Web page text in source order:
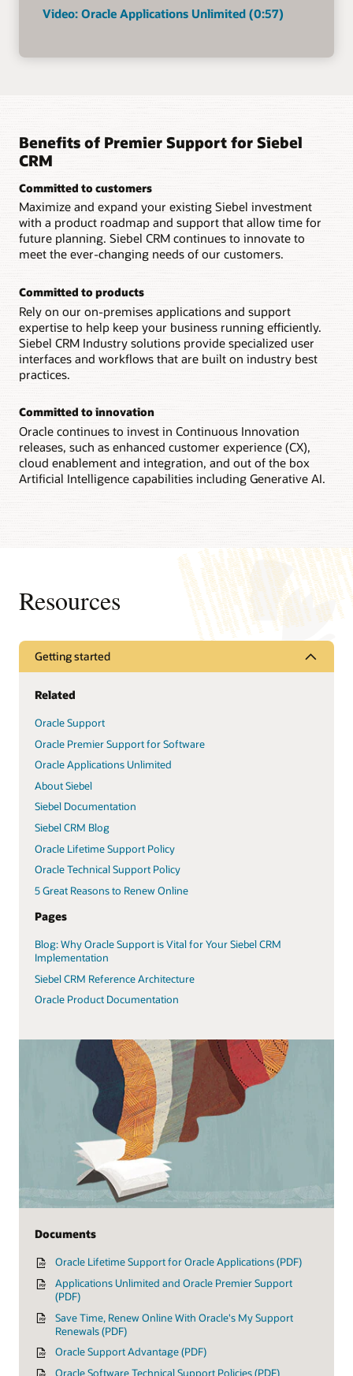
Video: Oracle Applications Unlimited (0:57)
Benefits of Premier Support for Siebel
CRM
Committed to customers
Maximize and expand your existing Siebel investment
with a product roadmap and support that allow time for
future planning. Siebel CRM continues to innovate to
meet the ever-changing needs of our customers.
Committed to products
Rely on our on-premises applications and support
expertise to help keep your business running efficiently.
Siebel CRM Industry solutions provide specialized user
interfaces and workflows that are built on industry best
practices.
Committed to innovation
Oracle continues to invest in Continuous Innovation
releases, such as enhanced customer experience (CX),
cloud enablement and integration, and out of the box
Artificial Intelligence capabilities including Generative AI.
Resources
Getting started
Related
Oracle Support
Oracle Premier Support for Software
Oracle Applications Unlimited
About Siebel
Siebel Documentation
Siebel CRM Blog
Oracle Lifetime Support Policy
Oracle Technical Support Policy
5 Great Reasons to Renew Online
Pages
Blog: Why Oracle Support is Vital for Your Siebel CRM
Implementation
Siebel CRM Reference Architecture
Oracle Product Documentation
Documents
Oracle Lifetime Support for Oracle Applications (PDF)
Applications Unlimited and Oracle Premier Support
(PDF)
Save Time, Renew Online With Oracle's My Support
Renewals (PDF)
Oracle Support Advantage (PDF)
Oracle Software Technical Support Policies (PDF)